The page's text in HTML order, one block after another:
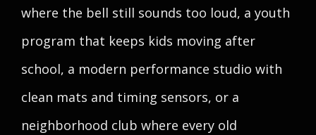
where the bell still sounds too loud, a youth
program that keeps kids moving after
school, a modern performance studio with
clean mats and timing sensors, or a
neighborhood club where every old